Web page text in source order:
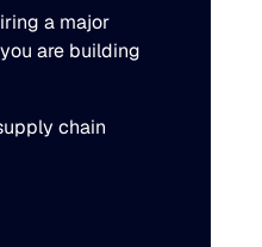
a major
are building
chain